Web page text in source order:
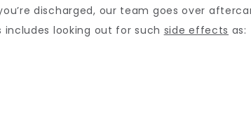
discharged, our team goes over
looking out for such side effects as: